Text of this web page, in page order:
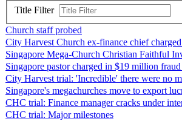
Title Filter
Church staff probed
City Harvest Church ex-finance chief
Singapore Mega-Church Christian Faithful
Singapore pastor charged in $19 million fraud
City Harvest trial: 'Incredible' there were no
Singapore's megachurches move to export
CHC trial: Finance manager cracks under
CHC trial: Major milestones